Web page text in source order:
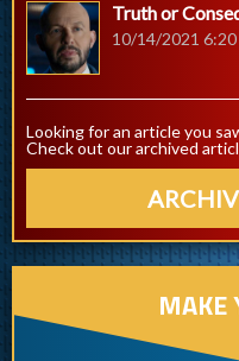
Truth or
10/14/2021 6:20
Looking for an article you
Check out our archived
MAKE